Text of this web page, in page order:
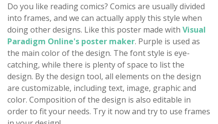
Do you like reading comics? Comics are usually divided
into frames, and we can actually apply this style when
doing other designs. Like this poster made with Visual
Paradigm Online's poster maker. Purple is used as
the main color of the design. The font style is eye-
catching, while there is plenty of space to list the
design. By the design tool, all elements on the design
are customizable, including text, image, graphic and
color. Composition of the design is also editable in
order to fit your needs. Try it now and try to use frames